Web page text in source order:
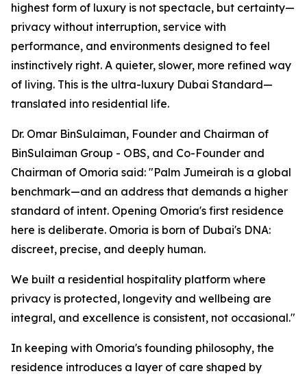
highest form of luxury is not spectacle, but certainty—
privacy without interruption, service with
performance, and environments designed to feel
instinctively right. A quieter, slower, more refined way
of living. This is the ultra-luxury Dubai Standard—
translated into residential life.
Dr. Omar BinSulaiman, Founder and Chairman of
BinSulaiman Group - OBS, and Co-Founder and
Chairman of Omoria said: "Palm Jumeirah is a global
benchmark—and an address that demands a higher
standard of intent. Opening Omoria's first residence
here is deliberate. Omoria is born of Dubai's DNA:
discreet, precise, and deeply human.
We built a residential hospitality platform where
privacy is protected, longevity and wellbeing are
integral, and excellence is consistent, not occasional."
In keeping with Omoria's founding philosophy, the
residence introduces a layer of care shaped by